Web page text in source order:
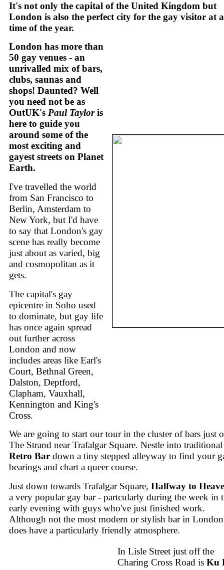
It's not only the capital of the United Kingdom but
London is also the perfect city for the gay visitor at
time of the year.
London has more than
50 gay venues - an
unrivalled mix of bars,
clubs, saunas and
shops! Daunted? Well
you need not be as
OutUK's Paul Tayloris
here to guide you
around some of the
most exciting and
gayest streets on Planet
Earth.
I've travelled the world
from San Francisco to
Berlin, Amsterdam to
New York, but I'd have
to say that London's gay
scene has really become
just about as varied, big
and cosmopolitan as it
gets.
The capital's gay
epicentre in Soho used
to dominate, but gay life
has once again spread
out further across
London and now
includes areas like Earl's
Court, Bethnal Green,
Dalston, Deptford,
Clapham, Vauxhall,
Kennington and King's
Cross.
We are going to start our tour in the cluster of bars just
The Strand near Trafalgar Square. Nestle into traditional
Retro Bar down a tiny stepped alleyway to find your
bearings and chart a queer course.
Just down towards Trafalgar Square, Halfway to
a very popular gay bar - partcularly during the week in
early evening with guys who've just finished work.
Although not the most modern or stylish bar in
does have a particularly friendly atmosphere.
In Lisle Street just off the
Charing Cross Road is Ku